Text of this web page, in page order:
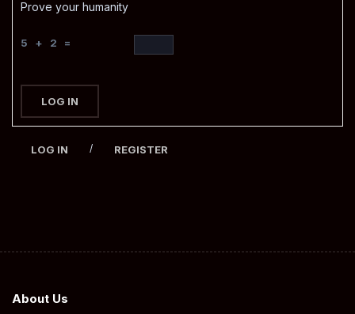
Prove your humanity
5 + 2 =
LOG IN
LOG IN / REGISTER
About Us